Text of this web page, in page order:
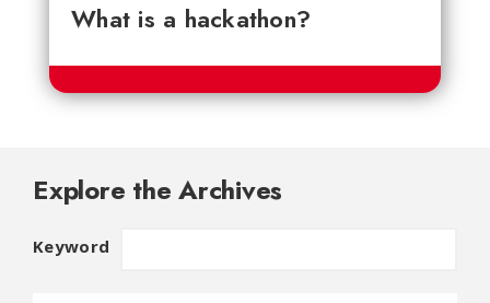
What is a hackathon?
Explore the Archives
Keyword